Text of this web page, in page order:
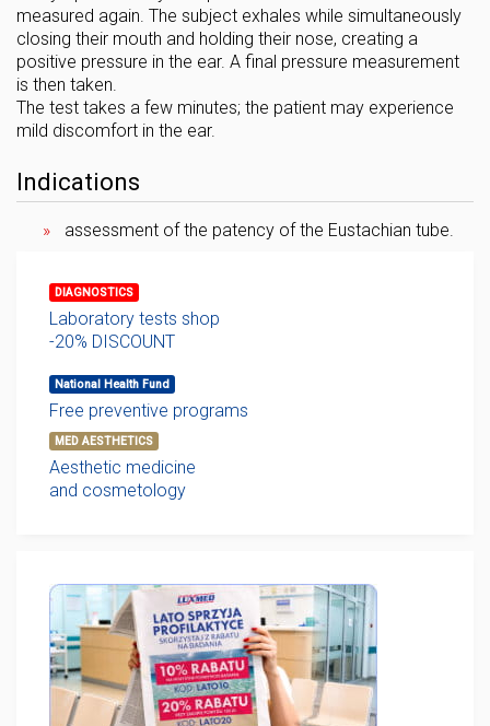
measured again. The subject exhales while simultaneously
closing their mouth and holding their nose, creating a
positive pressure in the ear. A final pressure measurement
is then taken.
The test takes a few minutes; the patient may experience
mild discomfort in the ear.
Indications
assessment of the patency of the Eustachian tube.
DIAGNOSTICS
Laboratory tests shop
-20% DISCOUNT
National Health Fund
Free preventive programs
MED AESTHETICS
Aesthetic medicine
and cosmetology